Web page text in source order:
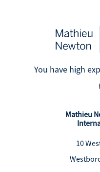
You have high
Mathieu
10